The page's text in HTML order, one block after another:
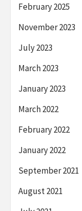
February 2025
November 2023
July 2023
March 2023
January 2023
March 2022
February 2022
January 2022
September 2021
August 2021